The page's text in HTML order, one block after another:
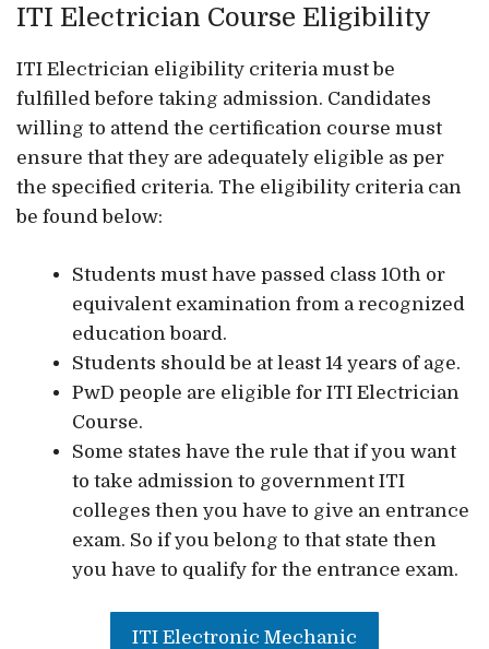
ITI Electrician Course Eligibility
ITI Electrician eligibility criteria must be
fulfilled before taking admission. Candidates
willing to attend the certification course must
ensure that they are adequately eligible as per
the specified criteria. The eligibility criteria can
be found below:
Students must have passed class 10th or
equivalent examination from a recognized
education board.
Students should be at least 14 years of age.
PwD people are eligible for ITI Electrician
Course.
Some states have the rule that if you want
to take admission to government ITI
colleges then you have to give an entrance
exam. So if you belong to that state then
you have to qualify for the entrance exam.
ITI Electronic Mechanic